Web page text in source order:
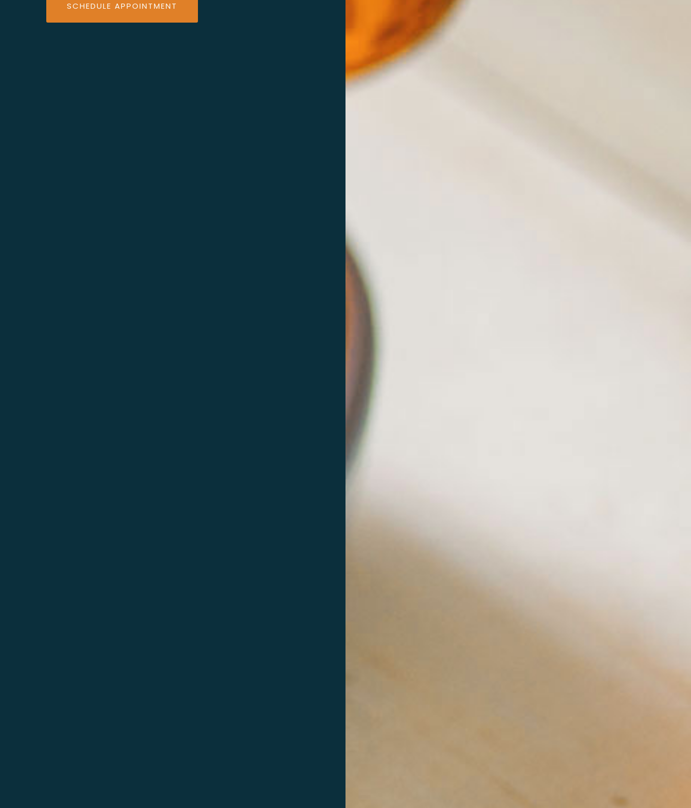
SCHEDULE APPOINTMENT